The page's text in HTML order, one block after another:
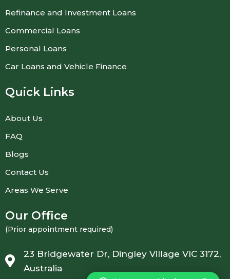
Refinance and Investment Loans
Commercial Loans
Personal Loans
Car Loans and Vehicle Finance
Quick Links
About Us
FAQ
Blogs
Contact Us
Areas We Serve
Our Office
(Prior appointment required)
23 Bridgewater Dr, Dingley Village VIC 3172,
Australia